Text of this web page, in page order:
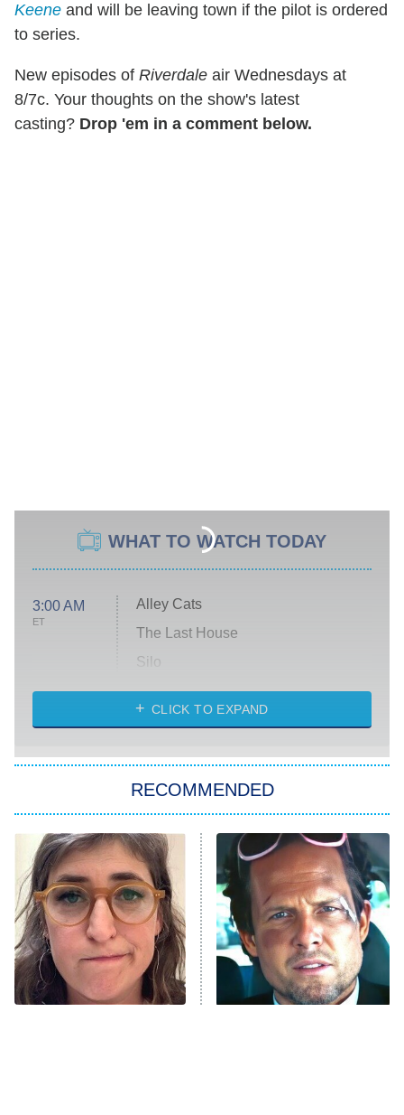
Keene and will be leaving town if the pilot is ordered
to series.
New episodes of Riverdale air Wednesdays at
8/7c. Your thoughts on the show's latest
casting? Drop 'em in a comment below.
WHAT TO WATCH TODAY
3:00 AM
ET
Alley Cats
The Last House
Silo
The Strangers: Chapter 2
Power Book III: Raising Kanan
The Secret Lives of Suburban
Housewives
9:00 PM
ET
Fightland
Life, Larry, and the Pursuit of
Unhappiness
CLICK TO EXPAND
RECOMMENDED